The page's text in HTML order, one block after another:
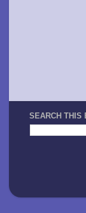
SEARCH THIS